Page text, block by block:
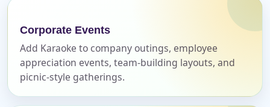
Corporate Events
Add Karaoke to company outings, employee
appreciation events, team-building layouts, and
picnic-style gatherings.
E-Mail